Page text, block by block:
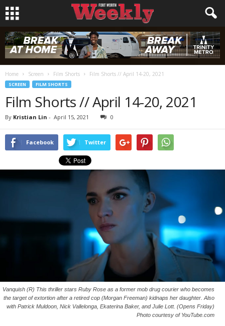
Home Screen Film Shorts Film Shorts // April 14-20, 2021
SCREEN FILM SHORTS
Film Shorts // April 14-20, 2021
By Kristian Lin - April 15, 2021 0
Facebook Twitter
Vanquish (R) This thriller stars Ruby Rose as a former mob drug courier who becomes
the target of extortion after a retired cop (Morgan Freeman) kidnaps her daughter. Also
with Patrick Muldoon, Nick Vallelonga, Ekaterina Baker, and Julie Lott. (Opens Friday)
Photo courtesy of YouTube.com